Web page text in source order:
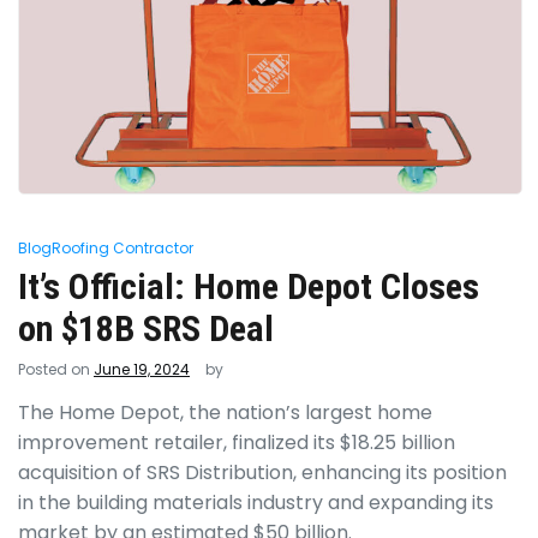
BlogRoofing Contractor
It’s Official: Home Depot Closes
on $18B SRS Deal
Posted on June 19, 2024 by
The Home Depot, the nation’s largest home
improvement retailer, finalized its $18.25 billion
acquisition of SRS Distribution, enhancing its position
in the building materials industry and expanding its